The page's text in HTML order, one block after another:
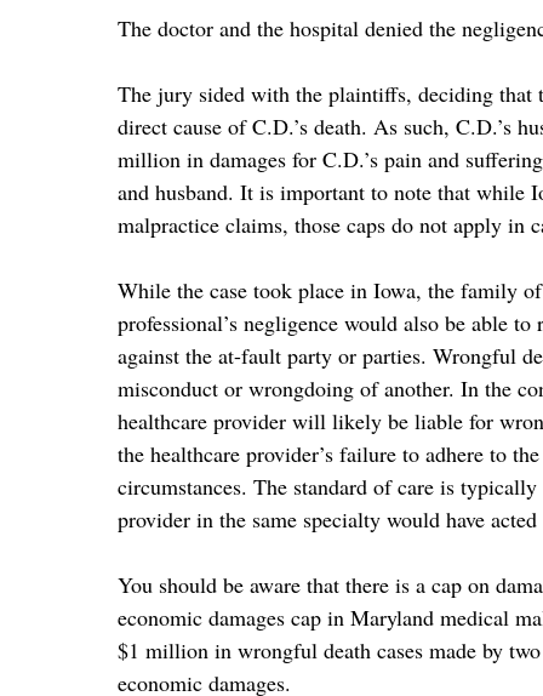
The doctor and the hospital denied the
The jury sided with the plaintiffs, deciding that
direct cause of C.D.’s death. As such, C.D.’s
million in damages for C.D.’s pain and
and husband. It is important to note that while
malpractice claims, those caps do not apply in
While the case took place in Iowa, the family
professional’s negligence would also be able
against the at-fault party or parties. Wrongful
misconduct or wrongdoing of another. In the
healthcare provider will likely be liable for
the healthcare provider’s failure to adhere to
circumstances. The standard of care is
provider in the same specialty would have
You should be aware that there is a cap on
economic damages cap in Maryland medical
$1 million in wrongful death cases made by
economic damages.